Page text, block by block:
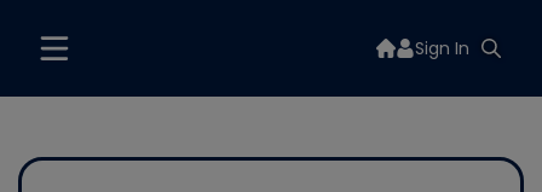
Sign In